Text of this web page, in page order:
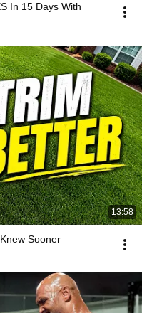
In 15 Days With
13:58
Sooner